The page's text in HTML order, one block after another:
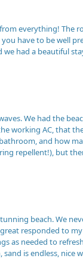
everything! The
have to be well
had a beautiful
We had the
working AC, that
and how
repellent!), but
beach. We
responded to
as needed to
is endless,